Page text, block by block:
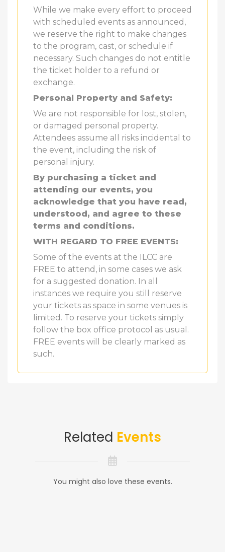
While we make every effort to proceed
with scheduled events as announced,
we reserve the right to make changes
to the program, cast, or schedule if
necessary. Such changes do not entitle
the ticket holder to a refund or
exchange.
Personal Property and Safety:
We are not responsible for lost, stolen,
or damaged personal property.
Attendees assume all risks incidental to
the event, including the risk of
personal injury.
By purchasing a ticket and
attending our events, you
acknowledge that you have read,
understood, and agree to these
terms and conditions.
WITH REGARD TO FREE EVENTS:
Some of the events at the ILCC are
FREE to attend, in some cases we ask
for a suggested donation. In all
instances we require you still reserve
your tickets as space in some venues is
limited. To reserve your tickets simply
follow the box office protocol as usual.
FREE events will be clearly marked as
such.
Related Events
You might also love these events.